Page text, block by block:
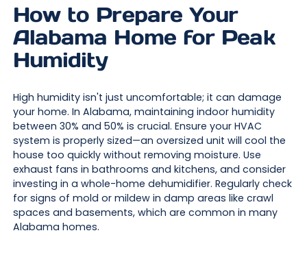
How to Prepare Your
Alabama Home for Peak
Humidity
High humidity isn't just uncomfortable; it can damage
your home. In Alabama, maintaining indoor humidity
between 30% and 50% is crucial. Ensure your HVAC
system is properly sized—an oversized unit will cool the
house too quickly without removing moisture. Use
exhaust fans in bathrooms and kitchens, and consider
investing in a whole-home dehumidifier. Regularly check
for signs of mold or mildew in damp areas like crawl
spaces and basements, which are common in many
Alabama homes.